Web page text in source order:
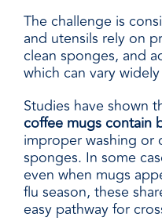
The challenge is
and utensils rely on
clean sponges, and
which can vary
Studies have shown
coffee mugs contain
improper washing or
sponges. In some
even when mugs
flu season, these
easy pathway for